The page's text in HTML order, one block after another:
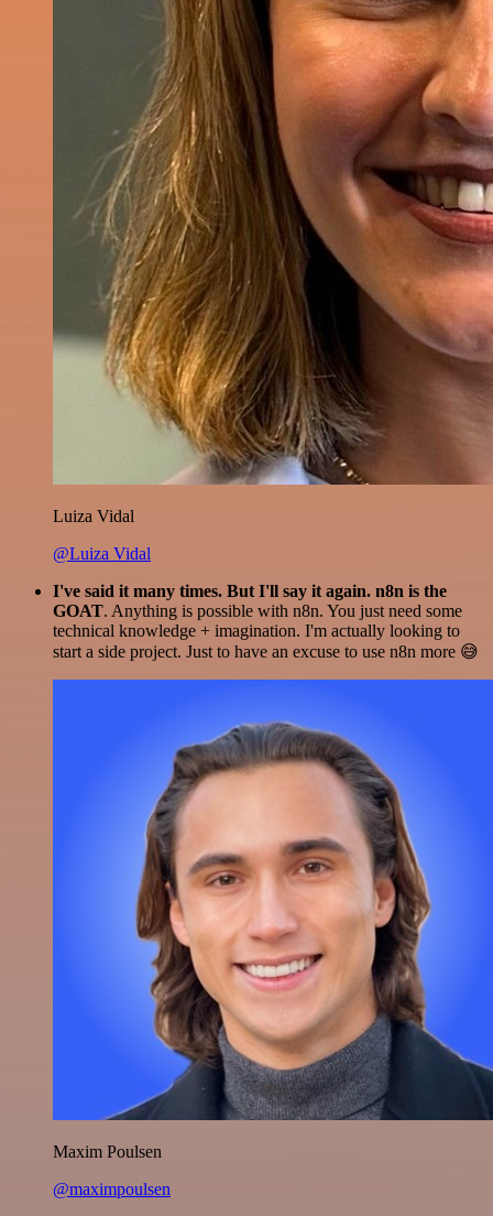
Luiza Vidal
@Luiza Vidal
I've said it many times. But I'll say it again. n8n is the
GOAT. Anything is possible with n8n. You just need some
technical knowledge + imagination. I'm actually looking to
start a side project. Just to have an excuse to use n8n more 😅
Maxim Poulsen
@maximpoulsen